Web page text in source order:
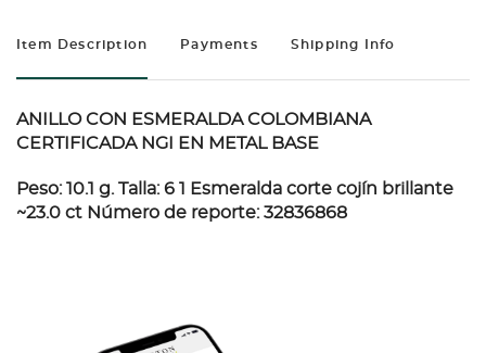
Item Description Payments Shipping Info
ANILLO CON ESMERALDA COLOMBIANA
CERTIFICADA NGI EN METAL BASE
Peso: 10.1 g. Talla: 6 1 Esmeralda corte cojín brillante
~23.0 ct Número de reporte: 32836868